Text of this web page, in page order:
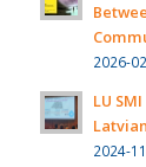
2026-
LU
2024-